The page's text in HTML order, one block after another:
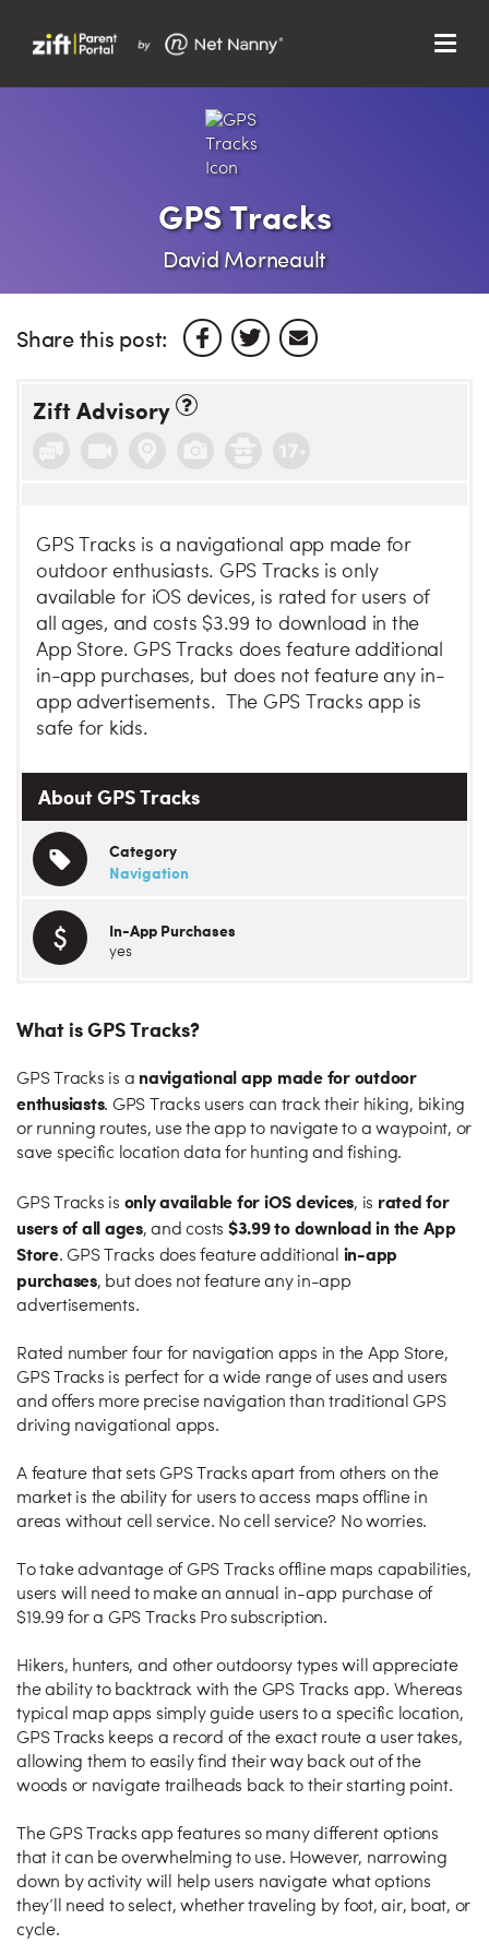
Support
Menu
GPS Tracks
David Morneault
Share this post:
Zift Advisory
GPS Tracks is a navigational app made for
outdoor enthusiasts. GPS Tracks is only
available for iOS devices, is rated for users of
all ages, and costs $3.99 to download in the
App Store. GPS Tracks does feature additional
in-app purchases, but does not feature any in-
app advertisements. The GPS Tracks app is
safe for kids.
About GPS Tracks
Category
Navigation
In-App Purchases
yes
What is GPS Tracks?
GPS Tracks is a navigational app made for outdoor
enthusiasts. GPS Tracks users can track their hiking, biking
or running routes, use the app to navigate to a waypoint, or
save specific location data for hunting and fishing.
GPS Tracks is only available for iOS devices, is rated for
users of all ages, and costs $3.99 to download in the App
Store. GPS Tracks does feature additional in-app
purchases, but does not feature any in-app
advertisements.
Rated number four for navigation apps in the App Store,
GPS Tracks is perfect for a wide range of uses and users
and offers more precise navigation than traditional GPS
driving navigational apps.
A feature that sets GPS Tracks apart from others on the
market is the ability for users to access maps offline in
areas without cell service. No cell service? No worries.
To take advantage of GPS Tracks offline maps capabilities,
users will need to make an annual in-app purchase of
$19.99 for a GPS Tracks Pro subscription.
Hikers, hunters, and other outdoorsy types will appreciate
the ability to backtrack with the GPS Tracks app. Whereas
typical map apps simply guide users to a specific location,
GPS Tracks keeps a record of the exact route a user takes,
allowing them to easily find their way back out of the
woods or navigate trailheads back to their starting point.
The GPS Tracks app features so many different options
that it can be overwhelming to use. However, narrowing
down by activity will help users navigate what options
they’ll need to select, whether traveling by foot, air, boat, or
cycle.